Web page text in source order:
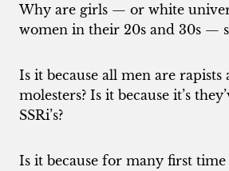
Why are girls — or white
women in their 20s and 30s —
Is it because all men are rapists
molesters? Is it because it’s
SSRi’s?
Is it because for many first